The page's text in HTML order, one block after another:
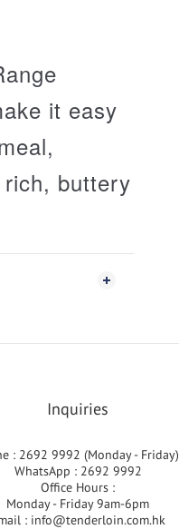
it easy
buttery
Inquiries
: 2692 9992 (Monday - Friday)
WhatsApp : 2692 9992
Office Hours :
Monday - Friday 9am-6pm
: info@tenderloin.com.hk